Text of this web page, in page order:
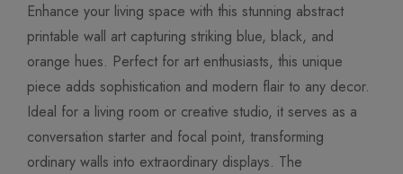
Enhance your living space with this stunning abstract
printable wall art capturing striking blue, black, and
orange hues. Perfect for art enthusiasts, this unique
piece adds sophistication and modern flair to any decor.
Ideal for a living room or creative studio, it serves as a
conversation starter and focal point, transforming
ordinary walls into extraordinary displays. The